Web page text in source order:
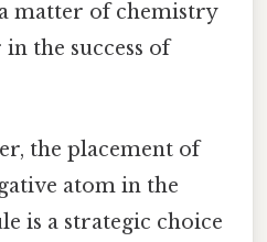
matter of chemistry
the success of
the placement of
atom in the
is a strategic choice